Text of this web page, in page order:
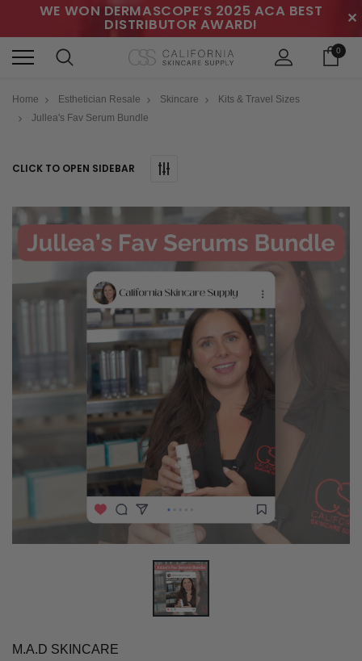
WE WON DERMASCOPE’S 2025 ACA BEST
DISTRIBUTOR AWARD! ✕
0
Home Esthetician Resale Skincare
Kits & Travel Sizes
Jullea's Fav Serum Bundle
CLICK TO OPEN SIDEBAR
M.A.D SKINCARE